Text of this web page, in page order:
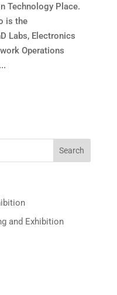
Technology Place.
is the
Labs, Electronics
Operations
and Exhibition